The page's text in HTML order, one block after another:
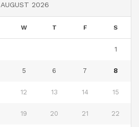
AUGUST 2026
W T F S
1
5 6 7 8
12 13 14 15
19 20 21 22